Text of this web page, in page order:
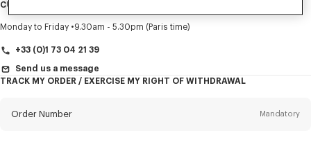
Title Mandatory
CUSTOMER SERVICE
Monday to Friday 9.30am - 5.30pm (Paris time)
+33 (0)1 73 04 21 39
Send us a message
TRACK MY ORDER / EXERCISE MY RIGHT OF WITHDRAWAL
Order Number Mandatory